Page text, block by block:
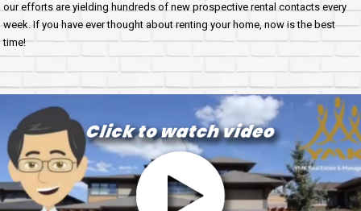
our efforts are yielding hundreds of new prospective rental contacts every
week. If you have ever thought about renting your home, now is the best
time!